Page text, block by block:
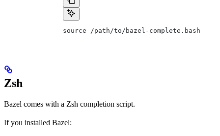
source /path/to/bazel-complete.bash
Zsh
Bazel comes with a Zsh completion script.
If you installed Bazel: